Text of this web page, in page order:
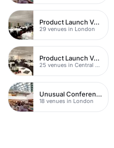
Product Launch Venues
29 venues in London
Product Launch Venues
25 venues in Central London
Unusual Conference Venues
18 venues in London